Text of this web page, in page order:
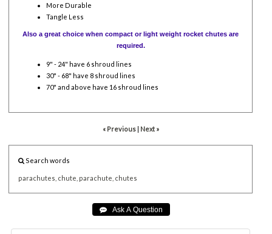
More Durable
Tangle Less
Also a great choice when compact or light weight rocket chutes are
required.
9" - 24" have 6 shroud lines
30" - 68" have 8 shroud lines
70" and above have 16 shroud lines
« Previous| Next »
Search words
parachutes, chute, parachute, chutes